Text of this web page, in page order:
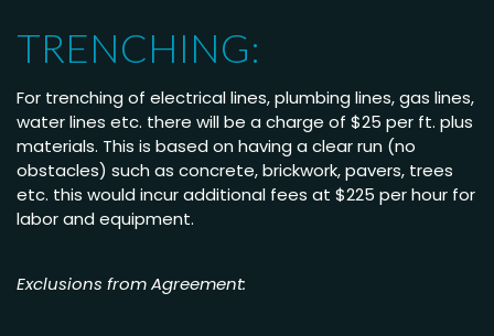
TRENCHING:
For trenching of electrical lines, plumbing lines, gas lines,
water lines etc. there will be a charge of $25 per ft. plus
materials. This is based on having a clear run (no
obstacles) such as concrete, brickwork, pavers, trees
etc. this would incur additional fees at $225 per hour for
labor and equipment.
Exclusions from Agreement: